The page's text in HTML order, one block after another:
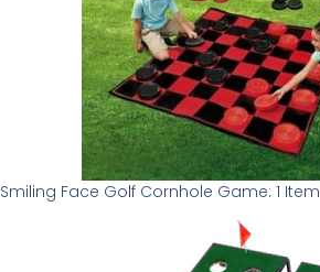
Smiling Face Golf Cornhole Game: 1 Item